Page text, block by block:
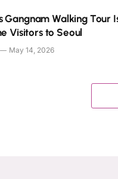
Gangnam Walking Tour
Visitors to Seoul
May 14, 2026